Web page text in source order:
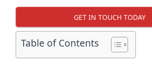
GET IN TOUCH TODAY
Table of Contents